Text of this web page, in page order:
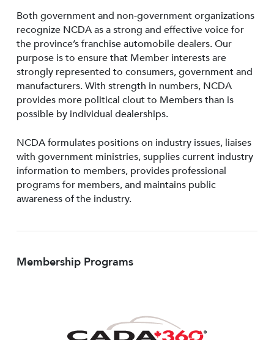
Both government and non-government organizations
recognize NCDA as a strong and effective voice for
the province’s franchise automobile dealers. Our
purpose is to ensure that Member interests are
strongly represented to consumers, government and
manufacturers. With strength in numbers, NCDA
provides more political clout to Members than is
possible by individual dealerships.
NCDA formulates positions on industry issues, liaises
with government ministries, supplies current industry
information to members, provides professional
programs for members, and maintains public
awareness of the industry.
Membership Programs